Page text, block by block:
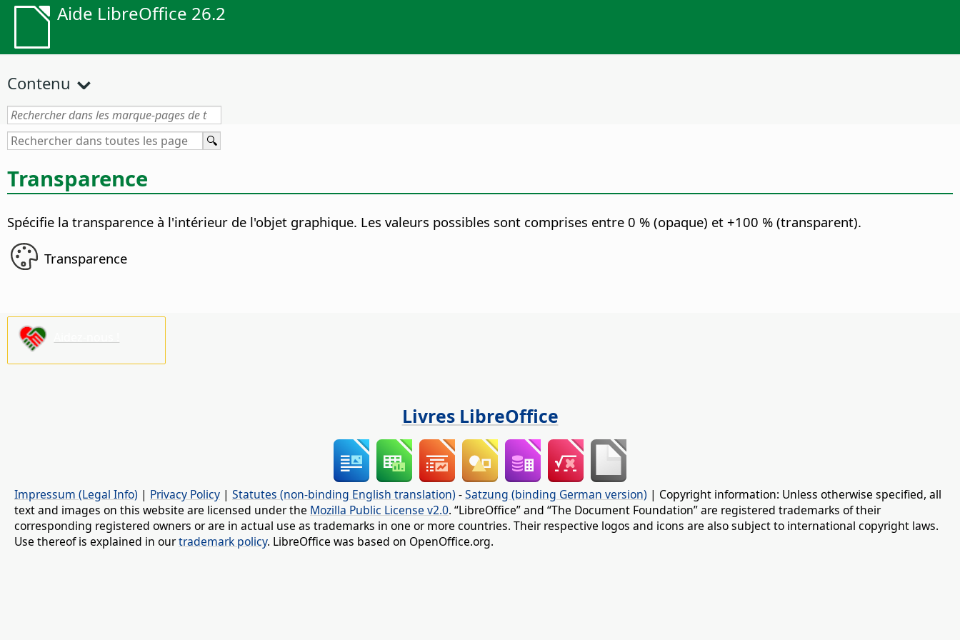
Aide LibreOffice 26.2
Contenu
Transparence
Spécifie la transparence à l'intérieur de l'objet graphique. Les valeurs possibles sont comprises entre 0 % (opaque) et +100 % (transparent).
Transparence
Livres LibreOffice
Impressum (Legal Info) | Privacy Policy | Statutes (non-binding English translation) -Satzung (binding German version) | Copyright information: Unless otherwise specified, all
text and images on this website are licensed under the Mozilla Public License v2.0. “LibreOffice” and “The Document Foundation” are registered trademarks of their
corresponding registered owners or are in actual use as trademarks in one or more countries. Their respective logos and icons are also subject to international copyright laws.
Use thereof is explained in ourtrademark policy. LibreOffice was based on OpenOffice.org.